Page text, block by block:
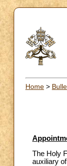
Home >
The Holy
auxiliary